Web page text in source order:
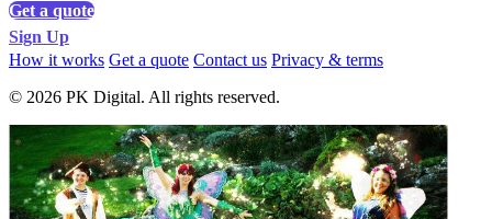
Get a quote
Sign Up
How it works Get a quote Contact us Privacy & terms
© 2026 PK Digital. All rights reserved.